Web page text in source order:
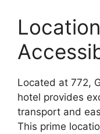
Located at 772,
hotel provides
transport and
This prime